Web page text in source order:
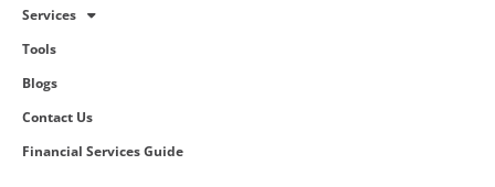
Services
Tools
Blogs
Contact Us
Financial Services Guide